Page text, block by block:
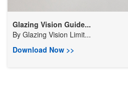
Glazing Vision Guide...
By Glazing Vision Limit...
Download Now >>